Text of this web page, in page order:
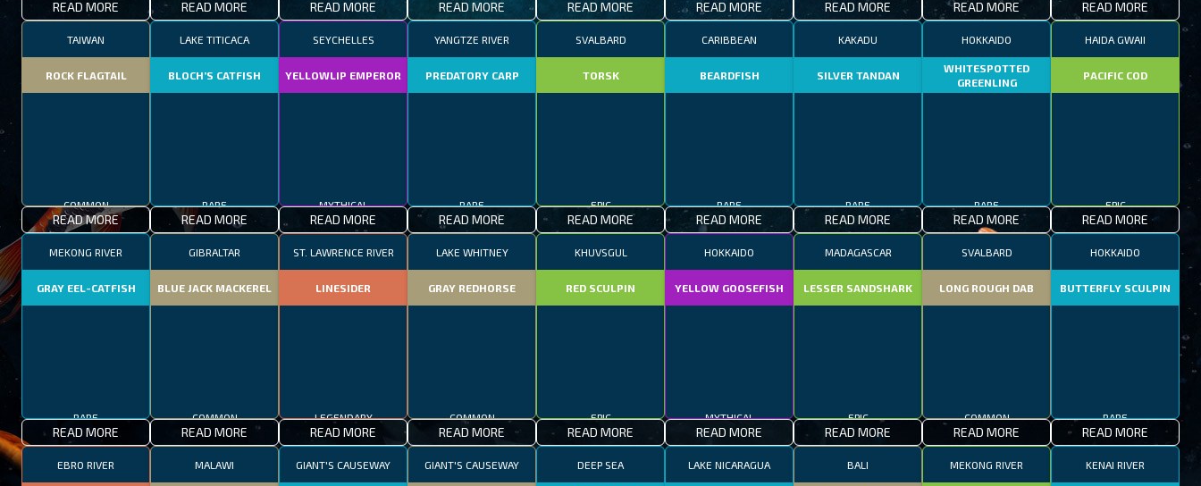
READ MORE READ MORE READ MORE READ MORE READ MORE READ MORE READ MORE READ MORE READ MORE
TAIWAN
ROCK FLAGTAIL
READ MORE
LAKE TITICACA
BLOCH’S CATFISH
READ MORE
SEYCHELLES
YELLOWLIP EMPEROR
READ MORE
YANGTZE RIVER
PREDATORY CARP
READ MORE
SVALBARD
TORSK
READ MORE
CARIBBEAN
BEARDFISH
READ MORE
KAKADU
SILVER TANDAN
READ MORE
HOKKAIDO
WHITESPOTTED
GREENLING
READ MORE
HAIDA GWAII
PACIFIC COD
READ MORE
MEKONG RIVER
GRAY EEL-CATFISH
READ MORE
GIBRALTAR
BLUE JACK MACKEREL
READ MORE
ST. LAWRENCE RIVER
LINESIDER
READ MORE
LAKE WHITNEY
GRAY REDHORSE
READ MORE
KHUVSGUL
RED SCULPIN
READ MORE
HOKKAIDO
YELLOW GOOSEFISH
READ MORE
MADAGASCAR
LESSER SANDSHARK
READ MORE
SVALBARD
LONG ROUGH DAB
COMMON
READ MORE
HOKKAIDO
BUTTERFLY SCULPIN
RARE
READ MORE
EBRO RIVER MALAWI GIANT'S CAUSEWAY GIANT'S CAUSEWAY DEEP SEA LAKE NICARAGUA BALI MEKONG RIVER KENAI RIVER